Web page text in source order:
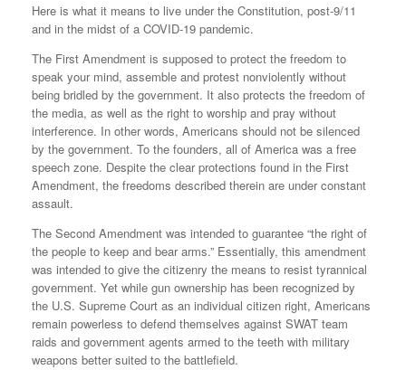
Here is what it means to live under the Constitution, post-9/11
and in the midst of a COVID-19 pandemic.
The First Amendment is supposed to protect the freedom to
speak your mind, assemble and protest nonviolently without
being bridled by the government. It also protects the freedom of
the media, as well as the right to worship and pray without
interference. In other words, Americans should not be silenced
by the government. To the founders, all of America was a free
speech zone. Despite the clear protections found in the First
Amendment, the freedoms described therein are under constant
assault.
The Second Amendment was intended to guarantee “the right of
the people to keep and bear arms.” Essentially, this amendment
was intended to give the citizenry the means to resist tyrannical
government. Yet while gun ownership has been recognized by
the U.S. Supreme Court as an individual citizen right, Americans
remain powerless to defend themselves against SWAT team
raids and government agents armed to the teeth with military
weapons better suited to the battlefield.